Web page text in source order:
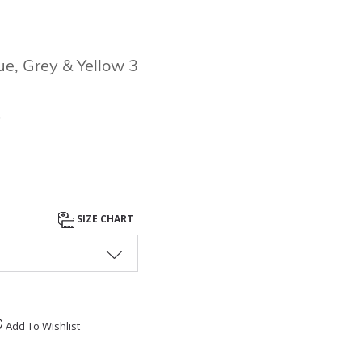
Grey & Yellow 3
SIZE CHART
Add To Wishlist